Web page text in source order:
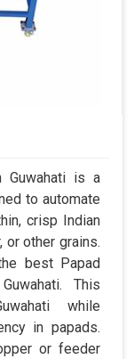
Guwahati is a
to automate
crisp Indian
other grains.
best Papad
This
while
in papads.
or feeder